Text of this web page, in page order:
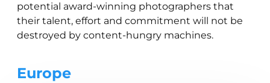
potential award-winning photographers that
their talent, effort and commitment will not be
destroyed by content-hungry machines.
Europe